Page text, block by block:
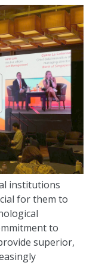
institutions
for them to
to
superior,